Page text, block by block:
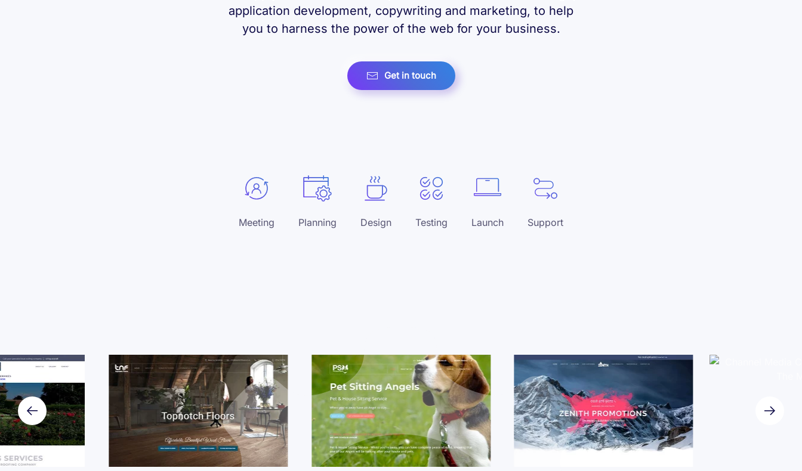
application development, copywriting and marketing, to help
you to harness the power of the web for your business.
Get in touch
Meeting Planning Design Testing Launch Support
Case Study Case Study Case Study